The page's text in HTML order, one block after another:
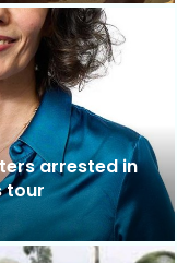
arrested in
tour